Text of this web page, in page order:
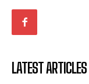
Romance
Romance
LATEST ARTICLES